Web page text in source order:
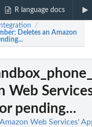
R language docs
/
: Deletes an Amazon
Web
pending...
Web Services'